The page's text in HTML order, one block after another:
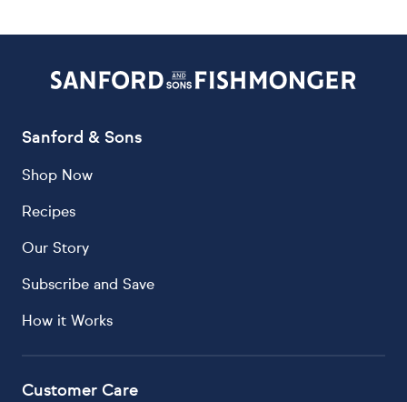
Sanford & Sons
Shop Now
Recipes
Our Story
Subscribe and Save
How it Works
Customer Care